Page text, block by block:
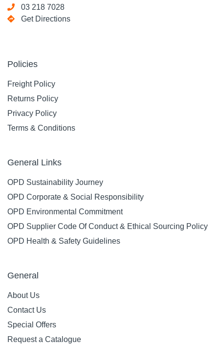
03 218 7028
Get Directions
Policies
Freight Policy
Returns Policy
Privacy Policy
Terms & Conditions
General Links
OPD Sustainability Journey
OPD Corporate & Social Responsibility
OPD Environmental Commitment
OPD Supplier Code Of Conduct & Ethical Sourcing Policy
OPD Health & Safety Guidelines
General
About Us
Contact Us
Special Offers
Request a Catalogue